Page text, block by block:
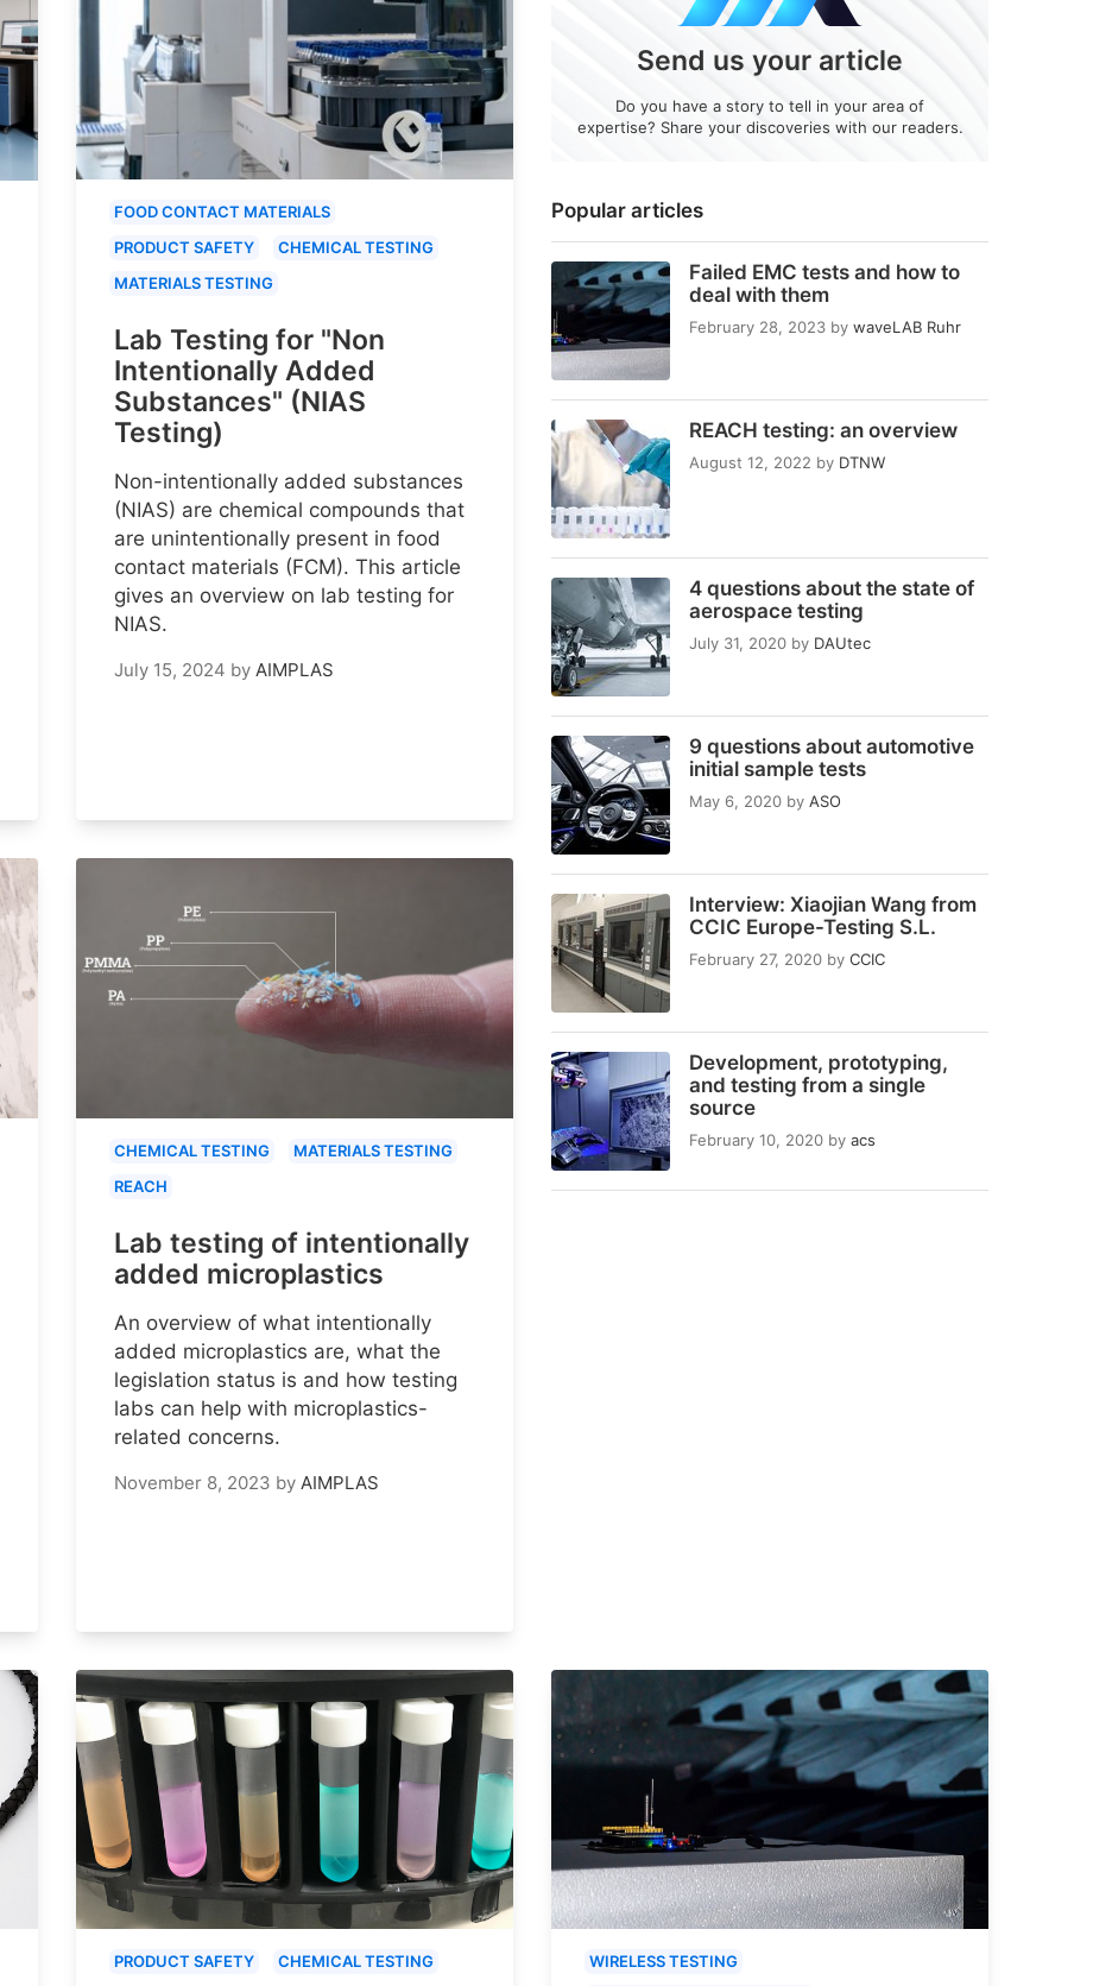
Popular articles
Failed EMC tests and how to
deal with them
February 28, 2023 by waveLAB Ruhr
REACH testing: an overview
August 12, 2022 by DTNW
4 questions about the state of
aerospace testing
July 31, 2020 by DAUtec
9 questions about automotive
initial sample tests
May 6, 2020 by ASO
Interview: Xiaojian Wang from
CCIC Europe-Testing S.L.
February 27, 2020 by CCIC
Development, prototyping,
and testing from a single
source
February 10, 2020 by acs
Send us your article
Do you have a story to tell in your area of
expertise? Share your discoveries with our readers.
FOOD CONTACT MATERIALS
PRODUCT SAFETY
CHEMICAL TESTING
MATERIALS TESTING
Lab Testing for "Non
Intentionally Added
Substances" (NIAS
Testing)
Non-intentionally added substances
(NIAS) are chemical compounds that
are unintentionally present in food
contact materials (FCM). This article
gives an overview on lab testing for
NIAS.
July 15, 2024 by AIMPLAS
CHEMICAL TESTING
MATERIALS TESTING
REACH
Lab testing of intentionally
added microplastics
An overview of what intentionally
added microplastics are, what the
legislation status is and how testing
labs can help with microplastics-
related concerns.
November 8, 2023 by AIMPLAS
PRODUCT SAFETY CHEMICAL TESTING
WIRELESS TESTING